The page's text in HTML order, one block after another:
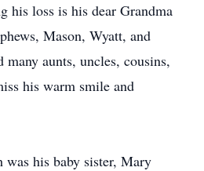
his loss is his dear Grandma
Mason, Wyatt, and
many aunts, uncles, cousins,
his warm smile and
was his baby sister, Mary